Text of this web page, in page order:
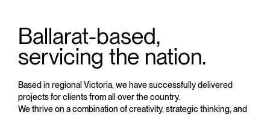
Ballarat-based,
servicing the nation.
Based in regional Victoria, we have successfully delivered
projects for clients from all over the country.
We thrive on a combination of creativity, strategic thinking, and